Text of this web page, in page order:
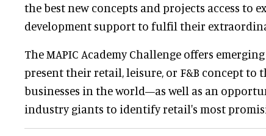
the best new concepts and projects access to
development support to fulfil their
The MAPIC Academy Challenge offers
present their retail, leisure, or F&B concept to
businesses in the world—as well as an
industry giants to identify retail's most